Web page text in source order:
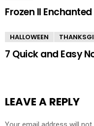
Frozen II
HALLOWEEN
7 Quick and Easy
LEAVE A REPLY